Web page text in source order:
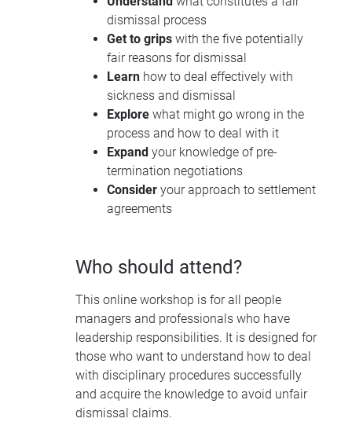
dismissal process
Get to grips with the five potentially
fair reasons for dismissal
Learn how to deal effectively with
sickness and dismissal
Explore what might go wrong in the
process and how to deal with it
Expand your knowledge of pre-
termination negotiations
Consider your approach to settlement
agreements
Who should attend?
This online workshop is for all people
managers and professionals who have
leadership responsibilities. It is designed for
those who want to understand how to deal
with disciplinary procedures successfully
and acquire the knowledge to avoid unfair
dismissal claims.